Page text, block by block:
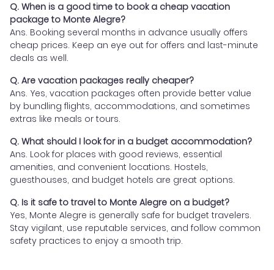
Q. When is a good time to book a cheap vacation
package to Monte Alegre?
Ans. Booking several months in advance usually offers
cheap prices. Keep an eye out for offers and last-minute
deals as well.
Q. Are vacation packages really cheaper?
Ans. Yes, vacation packages often provide better value
by bundling flights, accommodations, and sometimes
extras like meals or tours.
Q. What should I look for in a budget accommodation?
Ans. Look for places with good reviews, essential
amenities, and convenient locations. Hostels,
guesthouses, and budget hotels are great options.
Q. Is it safe to travel to Monte Alegre on a budget?
Yes, Monte Alegre is generally safe for budget travelers.
Stay vigilant, use reputable services, and follow common
safety practices to enjoy a smooth trip.